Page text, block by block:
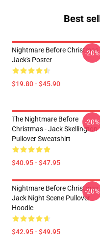
Best
Nightmare Before Christmas
Jack's Poster
$19.80 - $45.90
-20%
The Nightmare Before
Christmas - Jack Skellington
Pullover Sweatshirt
$40.95 - $47.95
-20%
Nightmare Before Christmas
Jack Night Scene Pullover
Hoodie
$42.95 - $49.95
-20%